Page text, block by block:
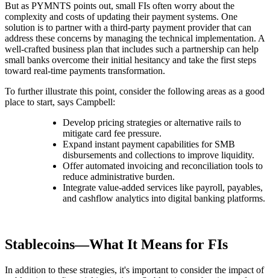
But as PYMNTS points out, small FIs often worry about the
complexity and costs of updating their payment systems. One
solution is to partner with a third-party payment provider that can
address these concerns by managing the technical implementation. A
well-crafted business plan that includes such a partnership can help
small banks overcome their initial hesitancy and take the first steps
toward real-time payments transformation.
To further illustrate this point, consider the following areas as a good
place to start, says Campbell:
Develop pricing strategies or alternative rails to
mitigate card fee pressure.
Expand instant payment capabilities for SMB
disbursements and collections to improve liquidity.
Offer automated invoicing and reconciliation tools to
reduce administrative burden.
Integrate value-added services like payroll, payables,
and cashflow analytics into digital banking platforms.
Stablecoins—What It Means for FIs
In addition to these strategies, it's important to consider the impact of